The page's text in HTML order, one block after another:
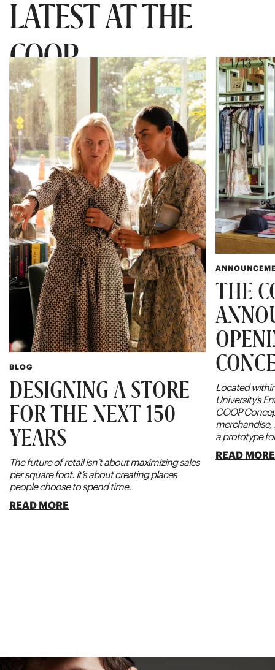
LATEST AT THE
COOP
BLOG
DESIGNING A STORE
FOR THE NEXT 150
YEARS
The future of retail isn’t about maximizing sales
per square foot. It’s about creating places
people choose to spend time.
READ MORE
THE
Located
University’s
COOP
a prototype
READ MORE